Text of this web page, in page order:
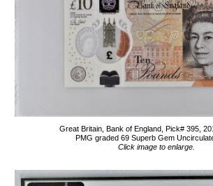
Great Britain, Bank of England, Pick# 395,
PMG graded 69 Superb Gem
Click image to enlarge.